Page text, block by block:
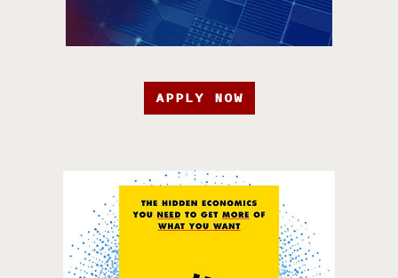
APPLY NOW